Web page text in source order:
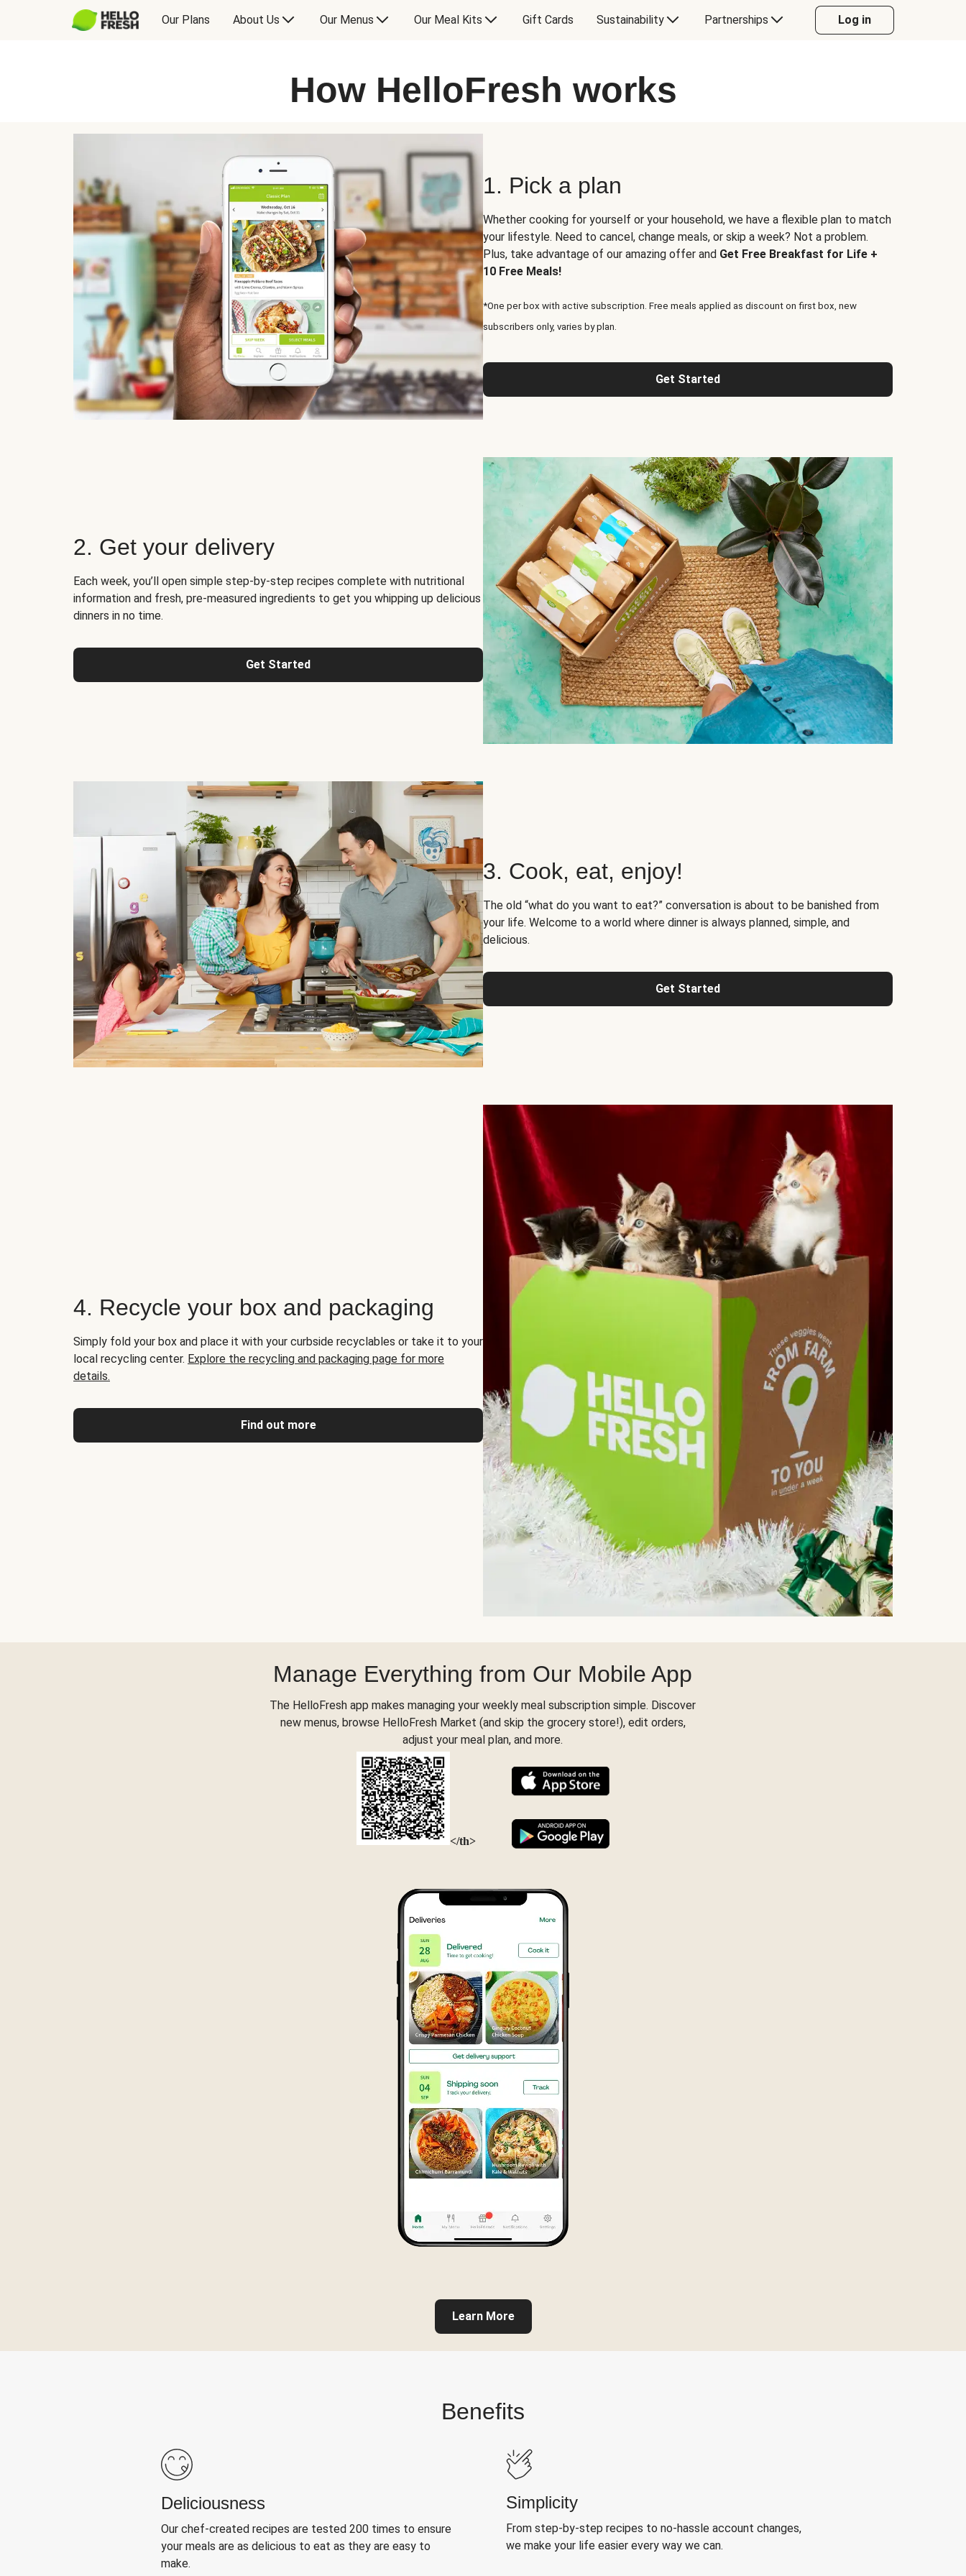
Our Plans About Us Our Menus Our Meal Kits Gift Cards Sustainability Partnerships Log in
How HelloFresh works
1. Pick a plan
Whether cooking for yourself or your household, we have a flexible plan to match
your lifestyle. Need to cancel, change meals, or skip a week? Not a problem.
Plus, take advantage of our amazing offer and Get Free Breakfast for Life +
10 Free Meals!
*One per box with active subscription. Free meals applied as discount on first box, new
subscribers only, varies by plan.
Get Started
2. Get your delivery
Each week, you’ll open simple step-by-step recipes complete with nutritional
information and fresh, pre-measured ingredients to get you whipping up delicious
dinners in no time.
Get Started
3. Cook, eat, enjoy!
The old “what do you want to eat?” conversation is about to be banished from
your life. Welcome to a world where dinner is always planned, simple, and
delicious.
Get Started
4. Recycle your box and packaging
Simply fold your box and place it with your curbside recyclables or take it to your
local recycling center. Explore the recycling and packaging page for more
details.
Find out more
Manage Everything from Our Mobile App
The HelloFresh app makes managing your weekly meal subscription simple. Discover
new menus, browse HelloFresh Market (and skip the grocery store!), edit orders,
adjust your meal plan, and more.
</th>
Learn More
Benefits
Deliciousness
Our chef-created recipes are tested 200 times to ensure
your meals are as delicious to eat as they are easy to
make.
Simplicity
From step-by-step recipes to no-hassle account changes,
we make your life easier every way we can.